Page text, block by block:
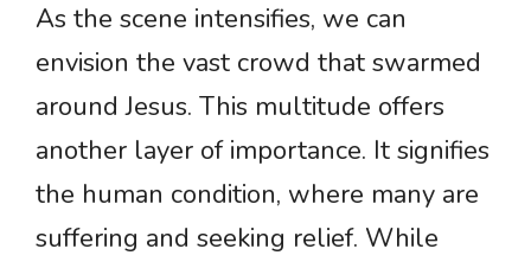
As the scene intensifies, we can
envision the vast crowd that swarmed
around Jesus. This multitude offers
another layer of importance. It signifies
the human condition, where many are
suffering and seeking relief. While